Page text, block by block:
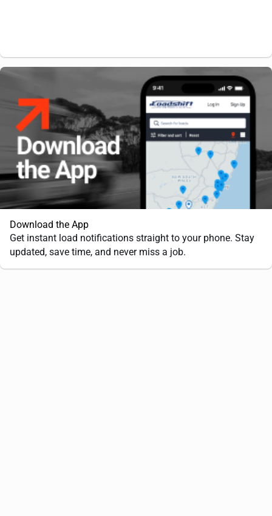
Download the App
Get instant load notifications straight to your phone. Stay
updated, save time, and never miss a job.